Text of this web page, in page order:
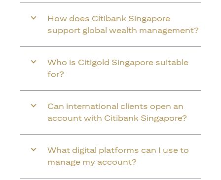
How does Citibank Singapore
support global wealth management?
Who is Citigold Singapore suitable
for?
Can international clients open an
account with Citibank Singapore?
What digital platforms can I use to
manage my account?